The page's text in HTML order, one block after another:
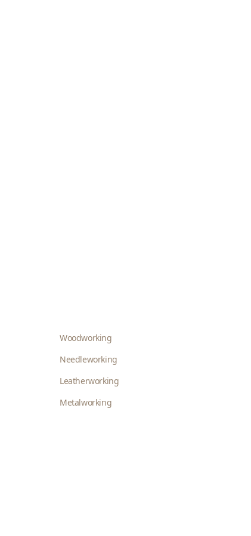
Woodworking
Needleworking
Leatherworking
Metalworking